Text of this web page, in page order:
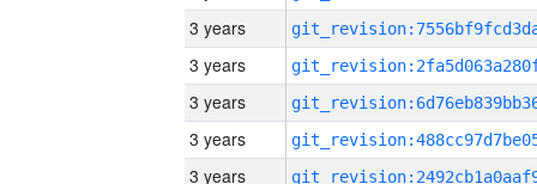
3 years
3 years
3 years
3 years
3 years